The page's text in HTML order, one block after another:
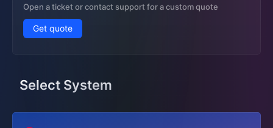
Open a ticket or contact support for a custom quote
Get quote
Select System